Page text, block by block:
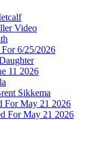
Video
6/25/2026
11 2026
Sikkema
For May 21 2026
For May 21 2026